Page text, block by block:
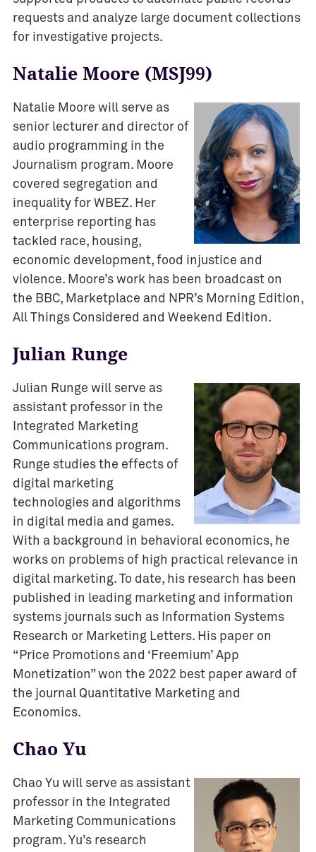
requests and analyze large document collections
for investigative projects.
Natalie Moore (MSJ99)
Natalie Moore will serve as
senior lecturer and director of
audio programming in the
Journalism program. Moore
covered segregation and
inequality for WBEZ. Her
enterprise reporting has
tackled race, housing,
economic development, food injustice and
violence. Moore’s work has been broadcast on
the BBC, Marketplace and NPR’s Morning Edition,
All Things Considered and Weekend Edition.
Julian Runge
Julian Runge will serve as
assistant professor in the
Integrated Marketing
Communications program.
Runge studies the effects of
digital marketing
technologies and algorithms
in digital media and games.
With a background in behavioral economics, he
works on problems of high practical relevance in
digital marketing. To date, his research has been
published in leading marketing and information
systems journals such as Information Systems
Research or Marketing Letters. His paper on
“Price Promotions and ‘Freemium’ App
Monetization” won the 2022 best paper award of
the journal Quantitative Marketing and
Economics.
Chao Yu
Chao Yu will serve as assistant
professor in the Integrated
Marketing Communications
program. Yu’s research